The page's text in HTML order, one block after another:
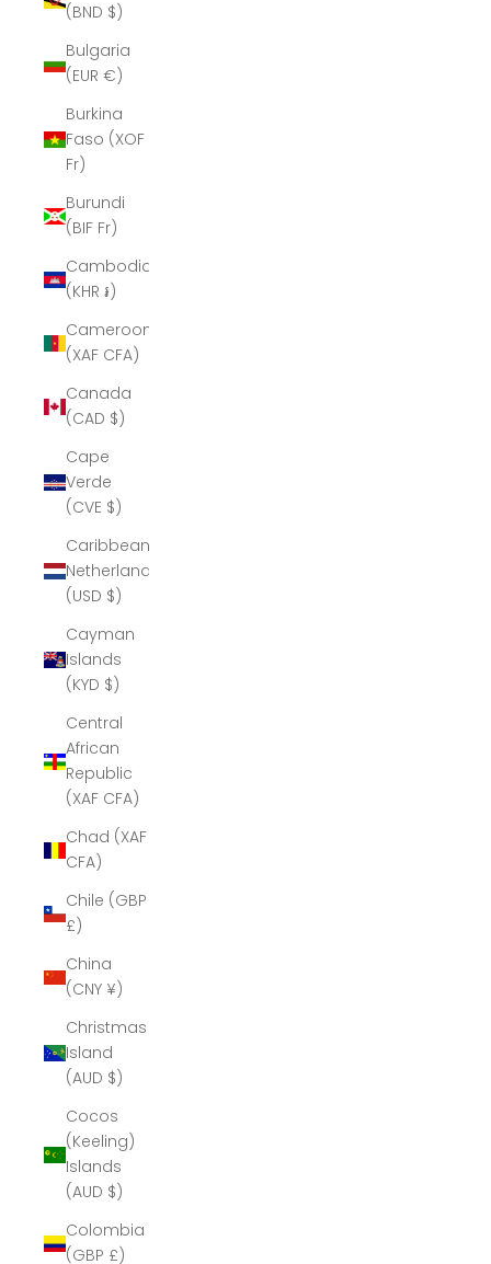
(BND $)
Bulgaria
(EUR €)
Burkina
Faso (XOF
Fr)
Burundi
(BIF Fr)
Cambodia
(KHR ៛)
Cameroon
(XAF CFA)
Canada
(CAD $)
Cape
Verde
(CVE $)
Caribbean
Netherlands
(USD $)
Cayman
Islands
(KYD $)
Central
African
Republic
(XAF CFA)
Chad (XAF
CFA)
Chile (GBP
£)
China
(CNY ¥)
Christmas
Island
(AUD $)
Cocos
(Keeling)
Islands
(AUD $)
Colombia
(GBP £)